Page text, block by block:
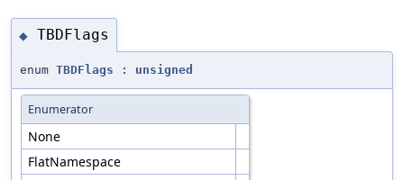
◆ TBDFlags
enum TBDFlags : unsigned
Enumerator
None
FlatNamespace